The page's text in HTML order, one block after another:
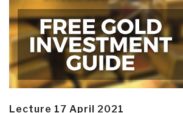
Lecture 17 April 2021